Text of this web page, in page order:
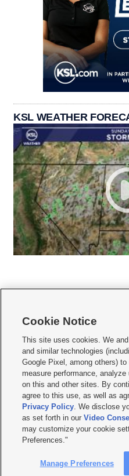
KSL WEATHER
     
Mobile Apps| Newsletter|Advertise|
Terms of use Privacy Statement| Video
Do Not Sell or Share My Data|EEO
KSL FM Radio FCC Public File|KSL AM
Closed Captioning Assistance
© 2026KSL Media| KSL Broadcasting
by KSL Media - a Deseret Media
Cookie Notice
This site uses cookies. We
and similar technologies
Google Pixel, among others)
measure performance,
on this and other sites. By
agree to this use, as well as
Privacy Policy. We disclose
as set forth in ourVideo
may customize your cookie
Preferences."
Manage Preferences